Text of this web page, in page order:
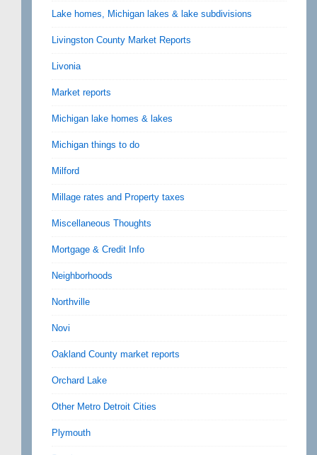
Lake homes, Michigan lakes & lake subdivisions
Livingston County Market Reports
Livonia
Market reports
Michigan lake homes & lakes
Michigan things to do
Milford
Millage rates and Property taxes
Miscellaneous Thoughts
Mortgage & Credit Info
Neighborhoods
Northville
Novi
Oakland County market reports
Orchard Lake
Other Metro Detroit Cities
Plymouth